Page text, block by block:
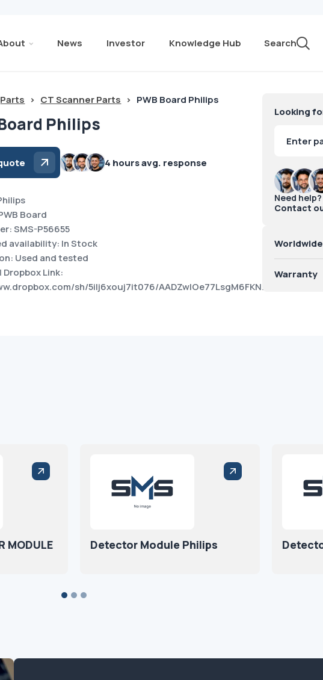
News Investor Knowledge Hub Search
Parts > CT Scanner Parts > PWB Board Philips
Philips
4 hours avg. response
Board
SMS-P56655
availability: In Stock
Used and tested
Dropbox Link:
sh/5ilj6xouj7it076/AADZwlOe77LsgM6FKNzGPcFBa?
Looking
search
Need help?
Contact
Warranty
MODULE
Detector Module Philips